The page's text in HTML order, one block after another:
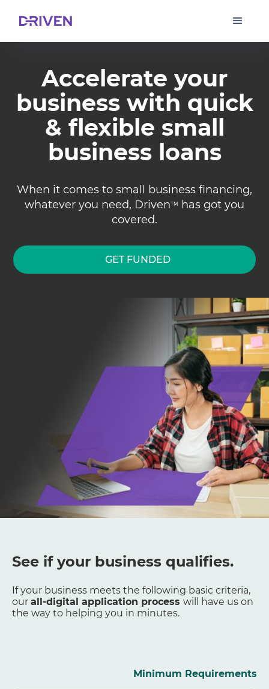
Accelerate your
business with quick
& flexible small
business loans
When it comes to small business financing,
whatever you need, DrivenTM
has got you
covered.
GET FUNDED
See if your business qualifies.
If your business meets the following basic criteria,
our all-digital application process will have us on
the way to helping you in minutes.
Minimum Requirements